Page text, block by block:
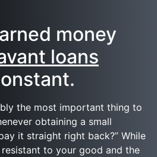
money
loans
the most important thing to
obtaining a small
it straight right back?” While
to your good and the